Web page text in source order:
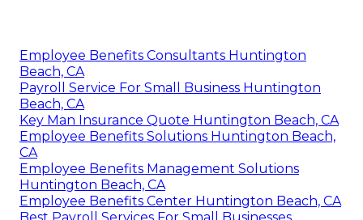
Employee Benefits Consultants Huntington
Beach, CA
Payroll Service For Small Business Huntington
Beach, CA
Key Man Insurance Quote Huntington Beach, CA
Employee Benefits Solutions Huntington Beach,
CA
Employee Benefits Management Solutions
Huntington Beach, CA
Employee Benefits Center Huntington Beach, CA